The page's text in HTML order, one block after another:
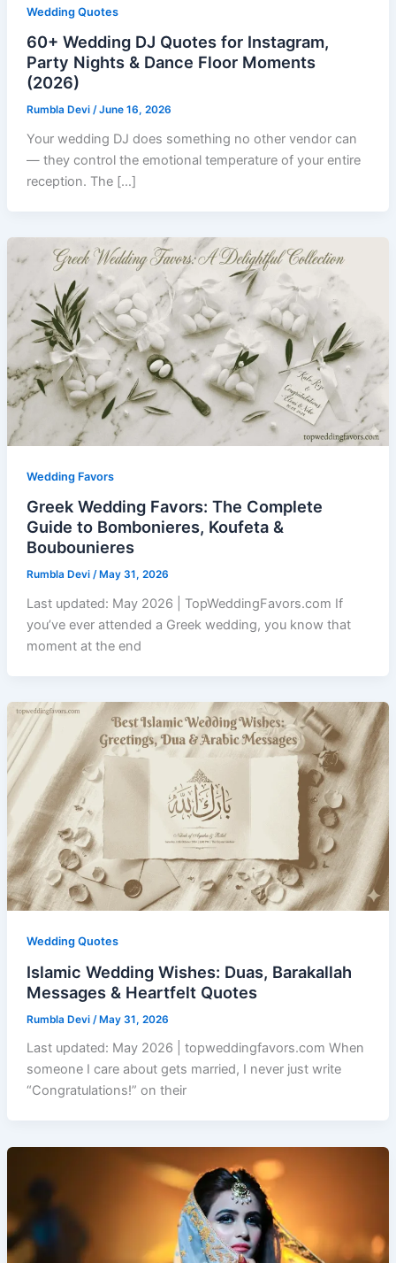
Wedding Quotes
60+ Wedding DJ Quotes for Instagram,
Party Nights & Dance Floor Moments
(2026)
Rumbla Devi /June 16, 2026
Your wedding DJ does something no other vendor can
— they control the emotional temperature of your entire
reception. The […]
Wedding Favors
Greek Wedding Favors: The Complete
Guide to Bombonieres, Koufeta &
Boubounieres
Rumbla Devi / May 31, 2026
Last updated: May 2026 | TopWeddingFavors.com If
you’ve ever attended a Greek wedding, you know that
moment at the end
Wedding Quotes
Islamic Wedding Wishes: Duas, Barakallah
Messages & Heartfelt Quotes
Rumbla Devi /May 31, 2026
Last updated: May 2026 | topweddingfavors.com When
someone I care about gets married, I never just write
“Congratulations!” on their